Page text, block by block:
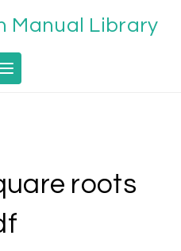
Manual Library
Toggle navigation
roots